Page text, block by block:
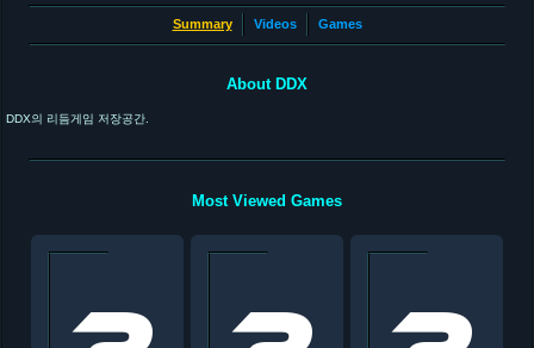
Summary Videos Games
About DDX
DDX의 리듬게임 저장공간.
Most Viewed Games